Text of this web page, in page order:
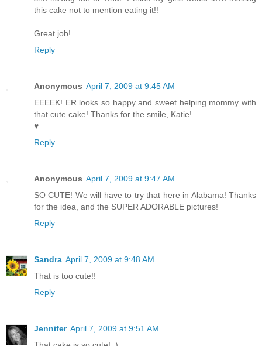
this cake not to mention eating it!!
Great job!
Reply
Anonymous April 7, 2009 at 9:45 AM
EEEEK! ER looks so happy and sweet helping mommy with
that cute cake! Thanks for the smile, Katie!
♥
Reply
Anonymous April 7, 2009 at 9:47 AM
SO CUTE! We will have to try that here in Alabama! Thanks
for the idea, and the SUPER ADORABLE pictures!
Reply
Sandra April 7, 2009 at 9:48 AM
That is too cute!!
Reply
Jennifer April 7, 2009 at 9:51 AM